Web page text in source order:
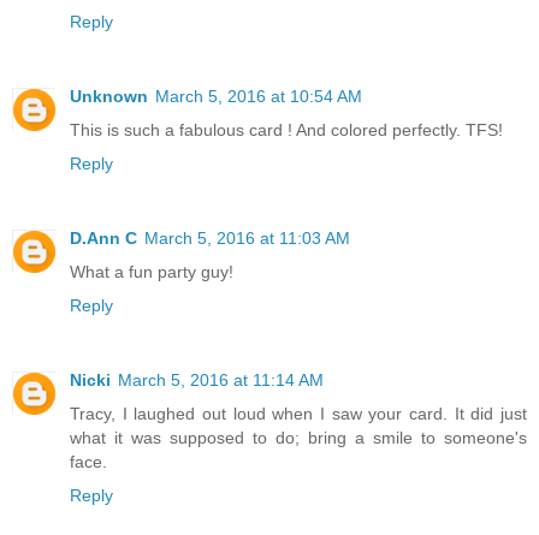
Reply
Unknown March 5, 2016 at 10:54 AM
This is such a fabulous card ! And colored perfectly. TFS!
Reply
D.Ann C March 5, 2016 at 11:03 AM
What a fun party guy!
Reply
Nicki March 5, 2016 at 11:14 AM
Tracy, I laughed out loud when I saw your card. It did just
what it was supposed to do; bring a smile to someone's
face.
Reply